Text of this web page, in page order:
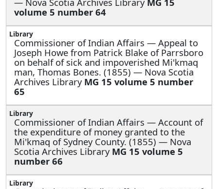
volume 5 number 64
Commissioner of Indian Affairs — Appeal to
Joseph Howe from Patrick Blake of Parrsboro
on behalf of sick and impoverished Mi'kmaq
man, Thomas Bones. (1855) — Nova Scotia
Archives Library MG 15 volume 5 number
65
Commissioner of Indian Affairs — Account of
the expenditure of money granted to the
Mi'kmaq of Sydney County. (1855) — Nova
Scotia Archives Library MG 15 volume 5
number 66